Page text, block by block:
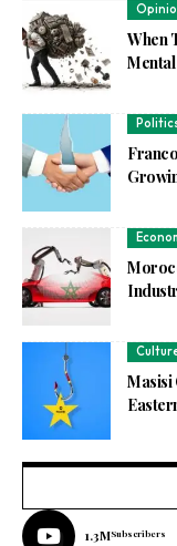
When
Masisi
1.3MSubscribers